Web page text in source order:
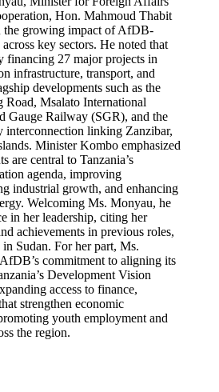
Hon. Mahmoud Thabit
the growing impact of AfDB-
key sectors. He noted that
financing 27 major projects in
infrastructure, transport, and
developments such as the
Road, Msalato International
Gauge Railway (SGR), and the
interconnection linking Zanzibar,
Minister Kombo emphasized
are central to Tanzania’s
agenda, improving
industrial growth, and enhancing
Welcoming Ms. Monyau, he
in her leadership, citing her
achievements in previous roles,
Sudan. For her part, Ms.
commitment to aligning its
Development Vision
access to finance,
strengthen economic
youth employment and
the region.